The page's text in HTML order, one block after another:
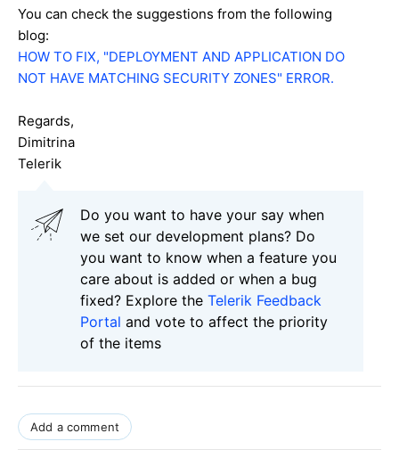
You can check the suggestions from the following
blog:
HOW TO FIX, "DEPLOYMENT AND APPLICATION DO
NOT HAVE MATCHING SECURITY ZONES" ERROR.
Regards,
Dimitrina
Telerik
Do you want to have your say when
we set our development plans? Do
you want to know when a feature you
care about is added or when a bug
fixed? Explore the Telerik Feedback
Portal and vote to affect the priority
of the items
Add a comment